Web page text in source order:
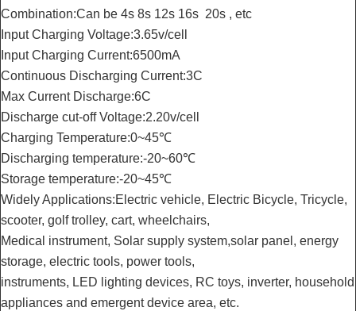
Combination:Can be 4s 8s 12s 16s 20s , etc
Input Charging Voltage:3.65v/cell
Input Charging Current:6500mA
Continuous Discharging Current:3C
Max Current Discharge:6C
Discharge cut-off Voltage:2.20v/cell
Charging Temperature:0~45℃
Discharging temperature:-20~60℃
Storage temperature:-20~45℃
Widely Applications:Electric vehicle, Electric Bicycle, Tricycle,
scooter, golf trolley, cart, wheelchairs,
Medical instrument, Solar supply system,solar panel, energy
storage, electric tools, power tools,
instruments, LED lighting devices, RC toys, inverter, household
appliances and emergent device area, etc.